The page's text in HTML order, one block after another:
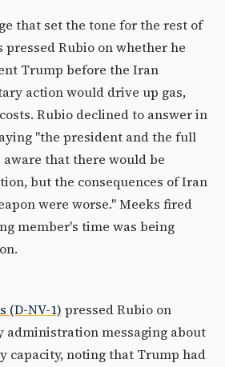
that set the tone for the rest of
Rubio on whether he
Trump before the Iran
action would drive up gas,
Rubio declined to answer in
"the president and the full
that there would be
but the consequences of Iran
were worse." Meeks fired
member's time was being
(D-NV-1) pressed Rubio on
administration messaging about
capacity, noting that Trump had